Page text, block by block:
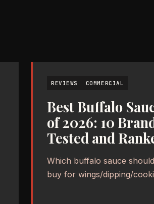
REVIEWS COMMERCIAL
Best Buffalo
of 2026: 10
Tested and
Which buffalo sauce
buy for wings/dipping/